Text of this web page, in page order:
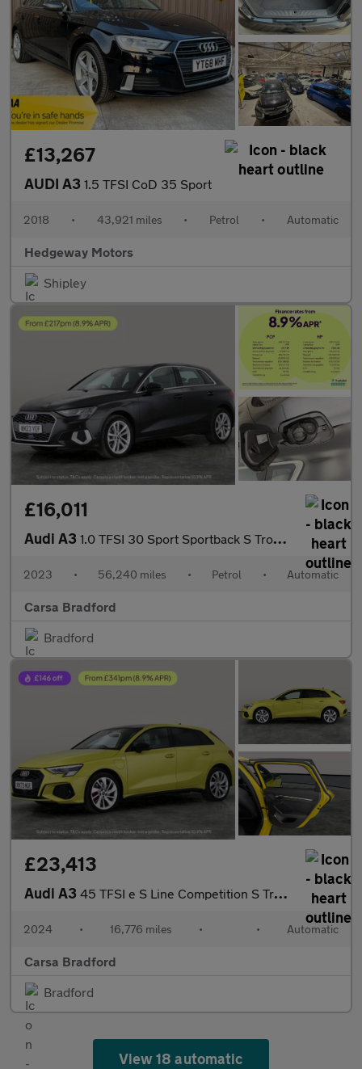
£13,267
AUDI A3 1.5 TFSI CoD 35 Sport
2018 • 43,921 miles • Petrol • Automatic
Hedgeway Motors
Shipley
£16,011
Audi A3 1.0 TFSI 30 Sport Sportback S Tronic (110 ps) - CRUISE - PADDLE
2023 • 56,240 miles • Petrol • Automatic
Carsa Bradford
Bradford
£23,413
Audi A3 45 TFSI e S Line Competition S Tronic Tech Pro - LED HEADLIGHTS
2024 • 16,776 miles • • Automatic
Carsa Bradford
Bradford
View 18 automatic